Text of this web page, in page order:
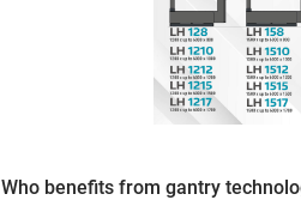
Who benefits from gantry